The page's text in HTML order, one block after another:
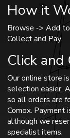
How it
Browse -> Add
Collect and Pay
Click
Our online store
selection easier.
so all orders are
Comox. Payment
although we
specialist items.